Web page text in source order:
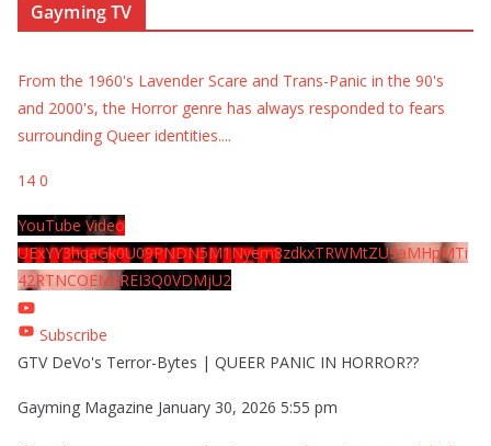
Gayming TV
From the 1960's Lavender Scare and Trans-Panic in the 90's
and 2000's, the Horror genre has always responded to fears
surrounding Queer identities....
14 0
YouTube Video
UExYY3hqaGk0U09PNDN5M1Nyem8zdkxTRWMtZU9aMHpMTi
42RTNCOEMxREI3Q0VDMjU2
Subscribe
GTV DeVo's Terror-Bytes | QUEER PANIC IN HORROR??
Gayming Magazine January 30, 2026 5:55 pm